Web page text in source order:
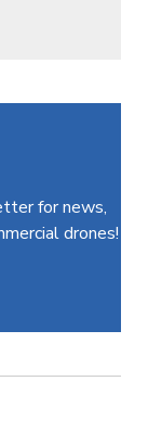
for news,
drones!